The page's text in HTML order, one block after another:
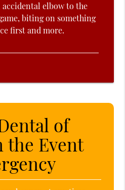
elbow to the
biting on something
first and more.
of
the Event